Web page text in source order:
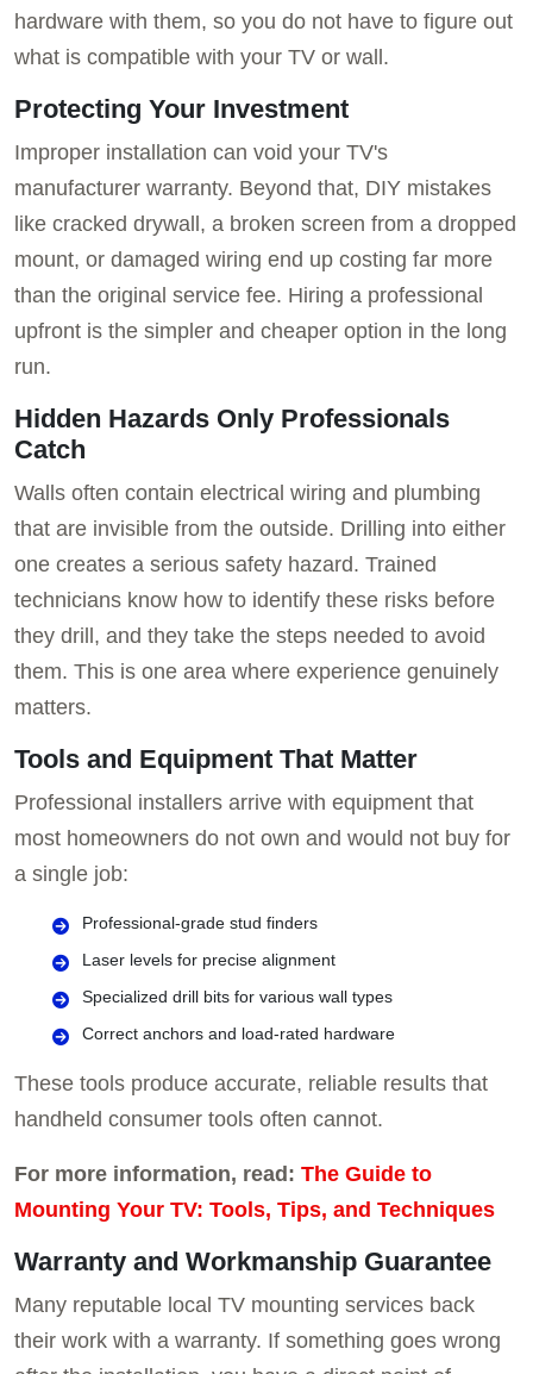
hardware with them, so you do not have to figure out
what is compatible with your TV or wall.
Protecting Your Investment
Improper installation can void your TV's
manufacturer warranty. Beyond that, DIY mistakes
like cracked drywall, a broken screen from a dropped
mount, or damaged wiring end up costing far more
than the original service fee. Hiring a professional
upfront is the simpler and cheaper option in the long
run.
Hidden Hazards Only Professionals
Catch
Walls often contain electrical wiring and plumbing
that are invisible from the outside. Drilling into either
one creates a serious safety hazard. Trained
technicians know how to identify these risks before
they drill, and they take the steps needed to avoid
them. This is one area where experience genuinely
matters.
Tools and Equipment That Matter
Professional installers arrive with equipment that
most homeowners do not own and would not buy for
a single job:
Professional-grade stud finders
Laser levels for precise alignment
Specialized drill bits for various wall types
Correct anchors and load-rated hardware
These tools produce accurate, reliable results that
handheld consumer tools often cannot.
For more information, read: The Guide to
Mounting Your TV: Tools, Tips, and Techniques
Warranty and Workmanship Guarantee
Many reputable local TV mounting services back
their work with a warranty. If something goes wrong